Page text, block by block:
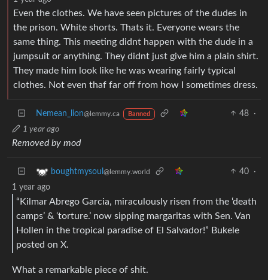
Even the clothes. We have seen pictures of the dudes in
the prison. White shorts. Thats it. Everyone wears the
same thing. This meeting didnt happen with the dude in a
jumpsuit or anything. They didnt just give him a plain shirt.
They made him look like he was wearing fairly typical
clothes. Not even thaf far off from how I sometimes dress.
Nemean_lion@lemmy.ca Banned 48
·
1 year ago
Removed by mod
boughtmysoul @lemmy.world 40
·
1 year ago
“Kilmar Abrego Garcia, miraculously risen from the ‘death
camps’ & ‘torture.’ now sipping margaritas with Sen. Van
Hollen in the tropical paradise of El Salvador!” Bukele
posted on X.
What a remarkable piece of shit.